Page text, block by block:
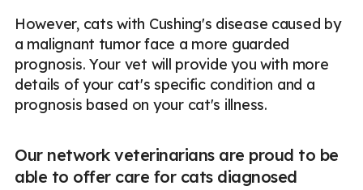
However, cats with Cushing's disease caused by
a malignant tumor face a more guarded
prognosis. Your vet will provide you with more
details of your cat's specific condition and a
prognosis based on your cat's illness.
Our network veterinarians are proud to be
able to offer care for cats diagnosed